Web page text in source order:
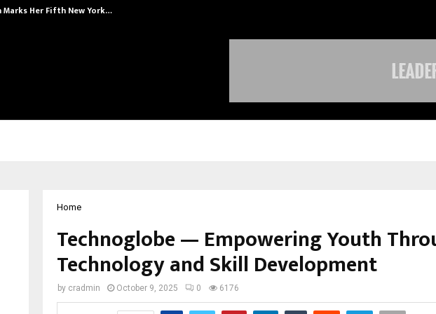
Marks Her Fifth New York…
Home
Technoglobe — Empowering Youth
Technology and Skill Development
by cradmin October 9, 2025 0 6176